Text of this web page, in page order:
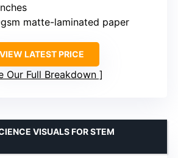
matte-laminated paper
VIEW LATEST PRICE
Our Full Breakdown
VISUALS FOR STEM